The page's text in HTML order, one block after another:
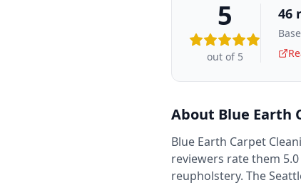
5
out of 5
46
About Blue Earth
Blue Earth Carpet
reviewers rate them
reupholstery. The